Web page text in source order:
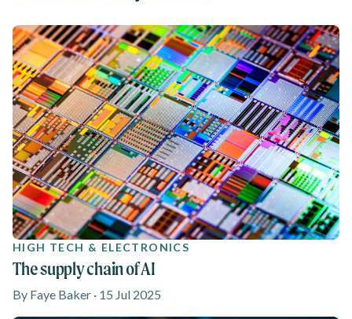
HIGH TECH & ELECTRONICS
The supply chain of AI
By Faye Baker · 15 Jul 2025